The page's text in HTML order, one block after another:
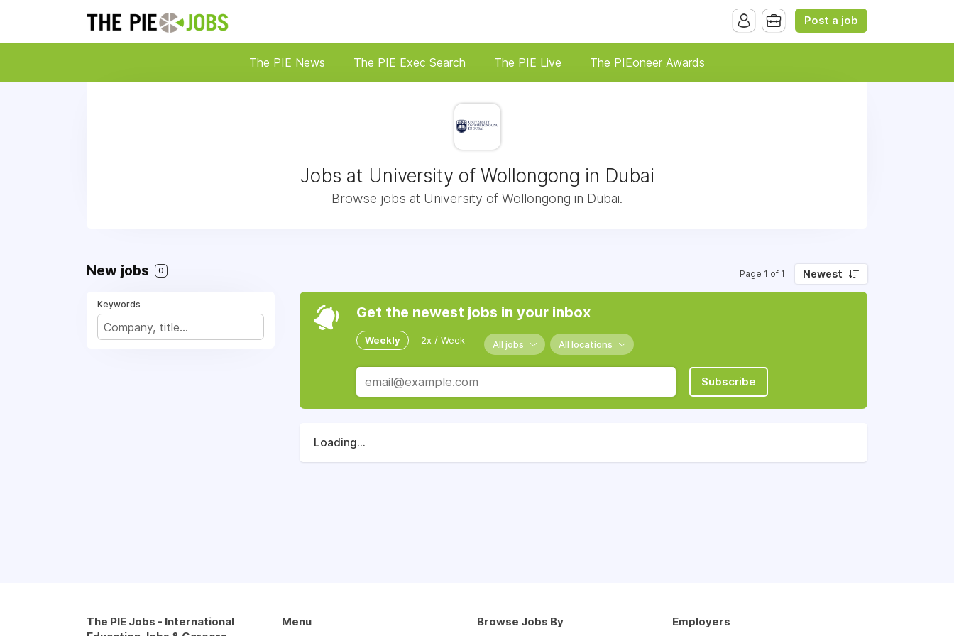
Post a job
The PIE News The PIE Exec Search The PIE Live The PIEoneer Awards
Jobs at University of Wollongong in Dubai
Browse jobs at University of Wollongong in Dubai.
New jobs 0 Page 1 of 1 Newest
Keywords Get the newest jobs in your inbox
Weekly 2x / Week All jobs All locations
Subscribe
Loading...
The PIE Jobs - International
Menu Browse Jobs By Employers